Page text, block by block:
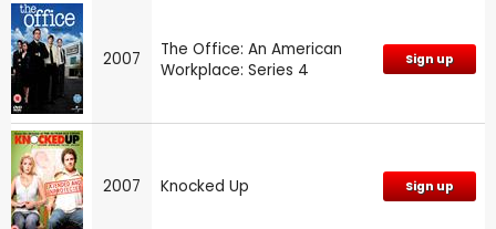
2007
The Office: An American
Workplace: Series 4
Sign up
2007 Knocked Up Sign up